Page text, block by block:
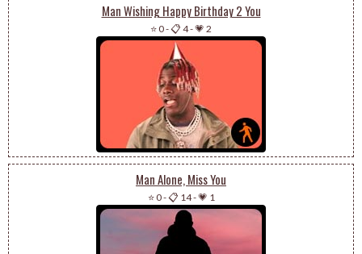
Man Wishing Happy Birthday 2 You
⭐ 0-📋 4-💗 2
Man Alone, Miss You
⭐ 0-📋 14-💗 1